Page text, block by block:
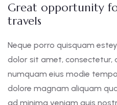
Great opportunity
travels
Neque porro quisquam
dolor sit amet, consectetur,
numquam eius modie
dolore magnam aliquam
ad minima veniam quis